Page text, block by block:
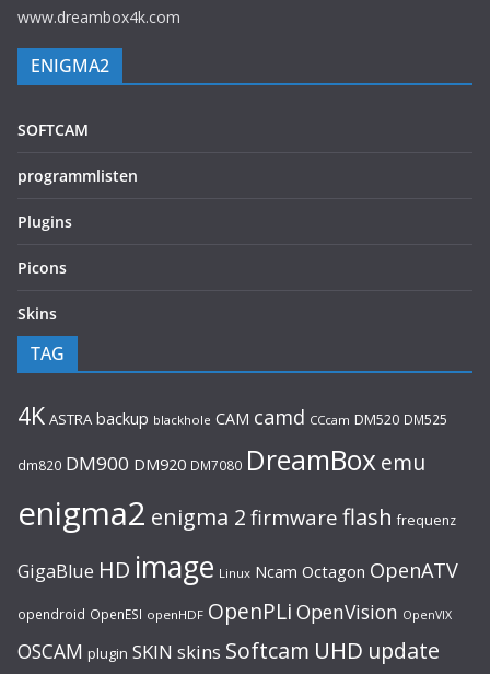
www.dreambox4k.com
ENIGMA2
SOFTCAM
programmlisten
Plugins
Picons
Skins
TAG
4K ASTRA backup blackhole CAM camd CCcam DM520 DM525
dm820 DM900 DM920 DM7080 DreamBoxemu
enigma2 enigma 2 firmware flash frequenz
GigaBlue HD image Linux Ncam Octagon OpenATV
opendroid OpenESI openHDF OpenPLi OpenVision OpenVIX
OSCAM plugin SKIN skins Softcam UHD update